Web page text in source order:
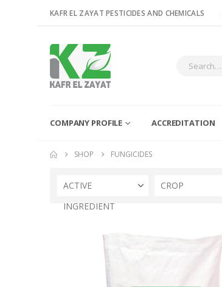
KAFR EL ZAYAT PESTICIDES AND CHEMICALS
COMPANY PROFILE ACCREDITATION
SHOP FUNGICIDES
ACTIVE
INGREDIENT
CROP